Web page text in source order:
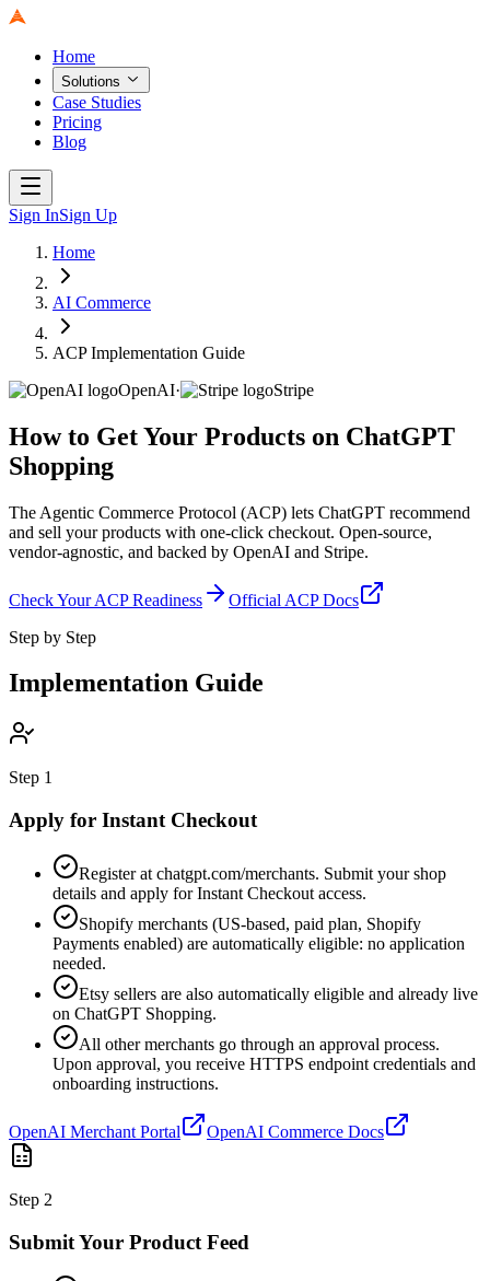
Home
Solutions
Case Studies
Pricing
Blog
Sign InSign Up
Home
AI Commerce
ACP Implementation Guide
OpenAI· Stripe
How to Get Your Products on ChatGPT
Shopping
The Agentic Commerce Protocol (ACP) lets ChatGPT recommend
and sell your products with one-click checkout. Open-source,
vendor-agnostic, and backed by OpenAI and Stripe.
Check Your ACP Readiness
Official ACP Docs
Step by Step
Implementation Guide
Step 1
Apply for Instant Checkout
Register at chatgpt.com/merchants. Submit your shop
details and apply for Instant Checkout access.
Shopify merchants (US-based, paid plan, Shopify
Payments enabled) are automatically eligible: no application
needed.
Etsy sellers are also automatically eligible and already live
on ChatGPT Shopping.
All other merchants go through an approval process.
Upon approval, you receive HTTPS endpoint credentials and
onboarding instructions.
OpenAI Merchant Portal OpenAI Commerce Docs
Step 2
Submit Your Product Feed